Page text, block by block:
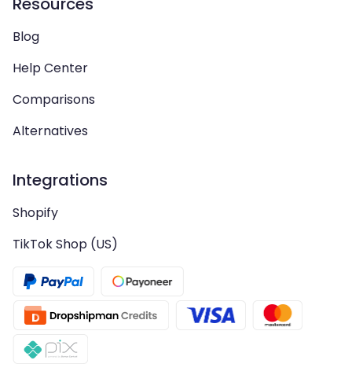
Blog
Help Center
Comparisons
Alternatives
Integrations
Shopify
TikTok Shop (US)